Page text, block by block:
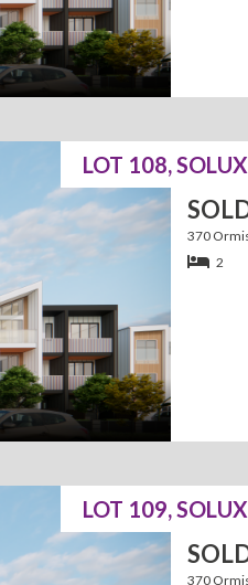
LOT 108,
370
2
LOT 109,
370